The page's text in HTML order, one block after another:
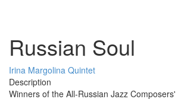
Russian Soul
Irina Margolina Quintet
Description
Winners of the All-Russian Jazz